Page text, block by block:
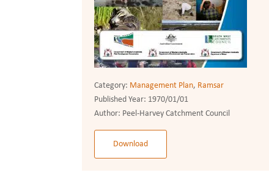
Category: Management Plan, Ramsar
Published Year: 1970/01/01
Author: Peel-Harvey Catchment Council
Download